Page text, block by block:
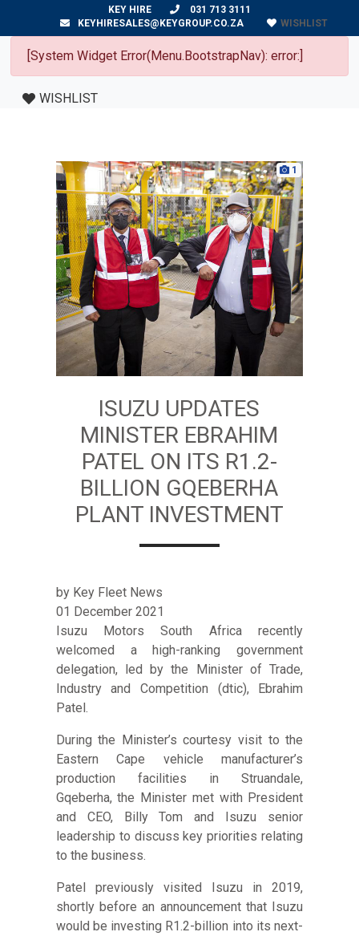
KEY HIRE
031 713 3111
KEYHIRESALES@KEYGROUP.CO.ZA
WISHLIST
[System Widget Error(Menu.BootstrapNav): error:]
WISHLIST
1
ISUZU UPDATES
MINISTER EBRAHIM
PATEL ON ITS R1.2-
BILLION GQEBERHA
PLANT INVESTMENT
by Key Fleet News
01 December 2021
Isuzu Motors South Africa recently
welcomed a high-ranking government
delegation, led by the Minister of Trade,
Industry and Competition (dtic), Ebrahim
Patel.
During the Minister’s courtesy visit to the
Eastern Cape vehicle manufacturer’s
production facilities in Struandale,
Gqeberha, the Minister met with President
and CEO, Billy Tom and Isuzu senior
leadership to discuss key priorities relating
to the business.
Patel previously visited Isuzu in 2019,
shortly before an announcement that Isuzu
would be investing R1.2-billion into its next-